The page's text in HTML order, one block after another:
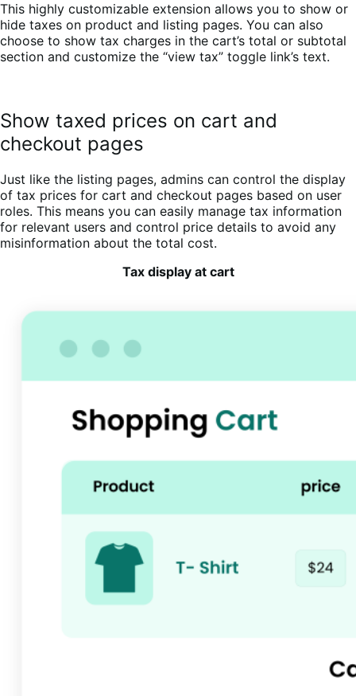
This highly customizable extension allows you to show or
hide taxes on product and listing pages. You can also
choose to show tax charges in the cart’s total or subtotal
section and customize the “view tax” toggle link’s text.
Show taxed prices on cart and
checkout pages
Just like the listing pages, admins can control the display
of tax prices for cart and checkout pages based on user
roles. This means you can easily manage tax information
for relevant users and control price details to avoid any
misinformation about the total cost.
Tax display at cart